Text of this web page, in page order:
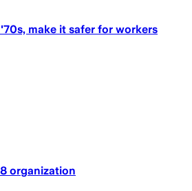
make it safer for workers
organization